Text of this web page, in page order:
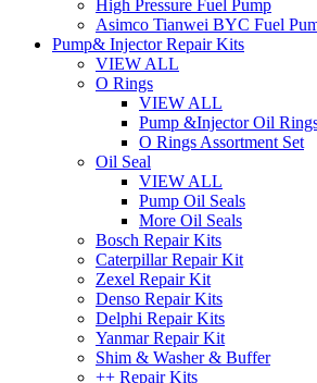
High Pressure Fuel Pump
Asimco Tianwei BYC Fuel
Pump& Injector Repair Kits
VIEW ALL
O Rings
VIEW ALL
Pump &Injector Oil
O Rings Assortment Set
Oil Seal
VIEW ALL
Pump Oil Seals
More Oil Seals
Bosch Repair Kits
Caterpillar Repair Kit
Zexel Repair Kit
Denso Repair Kits
Delphi Repair Kits
Yanmar Repair Kit
Shim & Washer & Buffer
++ Repair Kits